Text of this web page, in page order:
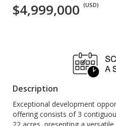
$4,999,000 (USD)
Description
Exceptional development
offering consists of 3